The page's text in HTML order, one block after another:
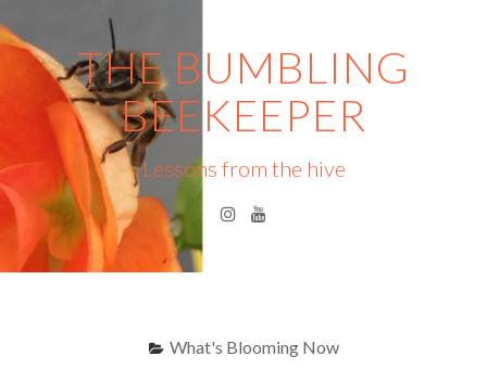
to
content THE BUMBLING
BEEKEEPER
Lessons from the hive
Instagram
What's Blooming Now